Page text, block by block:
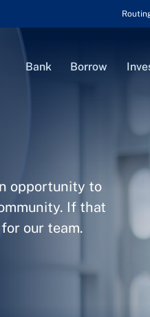
Bank Borrow
opportunity to
If that
our team.